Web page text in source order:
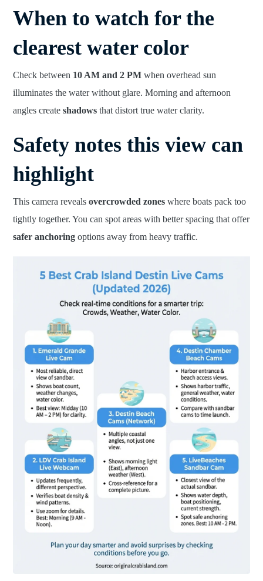
When to watch for the
clearest water color
Check between 10 AM and 2 PM when overhead sun
illuminates the water without glare. Morning and afternoon
angles createshadows that distort true water clarity.
Safety notes this view can
highlight
This camera revealsovercrowded zones where boats pack too
tightly together. You can spot areas with better spacing that offer
safer anchoring options away from heavy traffic.